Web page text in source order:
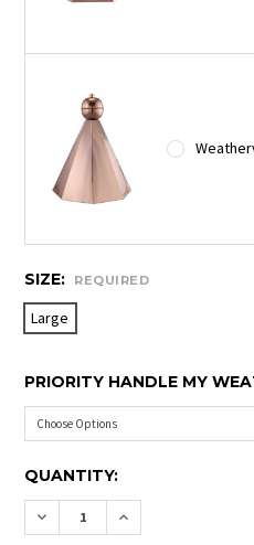
SIZE: REQUIRED
Large
PRIORITY HANDLE MY
CURRENT
STOCK:
QUANTITY:
DECREASE QUANTITY OF
INCREASE